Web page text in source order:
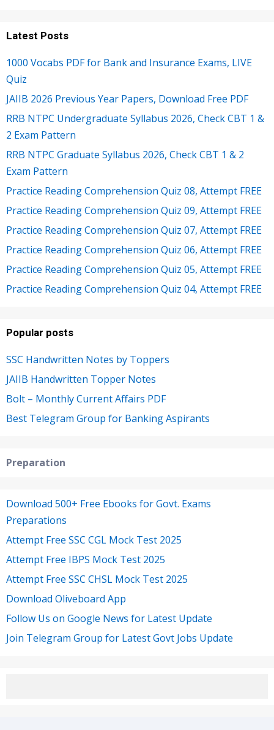
Latest Posts
1000 Vocabs PDF for Bank and Insurance Exams, LIVE
Quiz
JAIIB 2026 Previous Year Papers, Download Free PDF
RRB NTPC Undergraduate Syllabus 2026, Check CBT 1 &
2 Exam Pattern
RRB NTPC Graduate Syllabus 2026, Check CBT 1 & 2
Exam Pattern
Practice Reading Comprehension Quiz 08, Attempt FREE
Practice Reading Comprehension Quiz 09, Attempt FREE
Practice Reading Comprehension Quiz 07, Attempt FREE
Practice Reading Comprehension Quiz 06, Attempt FREE
Practice Reading Comprehension Quiz 05, Attempt FREE
Practice Reading Comprehension Quiz 04, Attempt FREE
Popular posts
SSC Handwritten Notes by Toppers
JAIIB Handwritten Topper Notes
Bolt – Monthly Current Affairs PDF
Best Telegram Group for Banking Aspirants
Preparation
Download 500+ Free Ebooks for Govt. Exams
Preparations
Attempt Free SSC CGL Mock Test 2025
Attempt Free IBPS Mock Test 2025
Attempt Free SSC CHSL Mock Test 2025
Download Oliveboard App
Follow Us on Google News for Latest Update
Join Telegram Group for Latest Govt Jobs Update